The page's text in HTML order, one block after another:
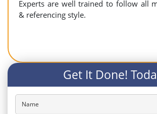
Experts are well trained to follow all
& referencing style.
Get It Done!
Name